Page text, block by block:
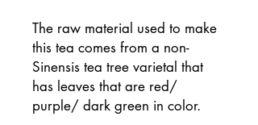
The raw material used to make
this tea comes from a non-
Sinensis tea tree varietal that
has leaves that are red/
purple/ dark green in color.